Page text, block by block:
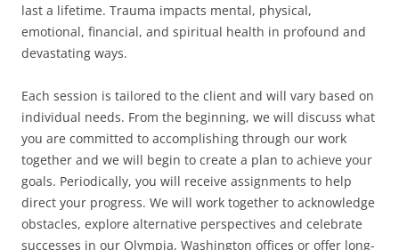
last a lifetime. Trauma impacts mental, physical,
emotional, financial, and spiritual health in profound and
devastating ways.
Each session is tailored to the client and will vary based on
individual needs. From the beginning, we will discuss what
you are committed to accomplishing through our work
together and we will begin to create a plan to achieve your
goals. Periodically, you will receive assignments to help
direct your progress. We will work together to acknowledge
obstacles, explore alternative perspectives and celebrate
successes in our Olympia, Washington offices or offer long-